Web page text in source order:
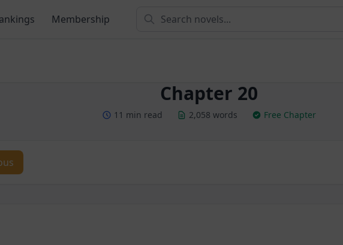
Membership
Chapter 20
11 min read 2,058 words Free Chapter